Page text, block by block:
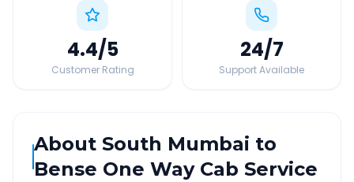
4.4/5
Customer Rating
24/7
Support Available
AboutSouth Mumbai to
Bense One Way Cab Service